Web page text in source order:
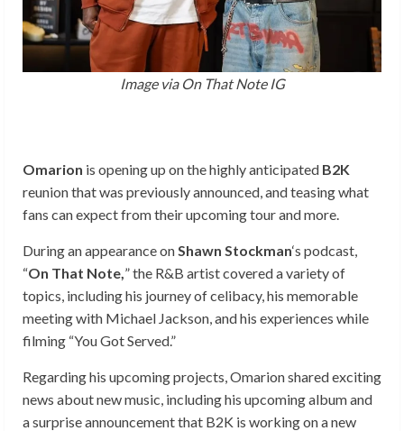
Image via On That Note IG
Omarion is opening up on the highly anticipated B2K
reunion that was previously announced, and teasing what
fans can expect from their upcoming tour and more.
During an appearance on Shawn Stockman‘s podcast,
“On That Note, ” the R&B artist covered a variety of
topics, including his journey of celibacy, his memorable
meeting with Michael Jackson, and his experiences while
filming “You Got Served.”
Regarding his upcoming projects, Omarion shared exciting
news about new music, including his upcoming album and
a surprise announcement that B2K is working on a new